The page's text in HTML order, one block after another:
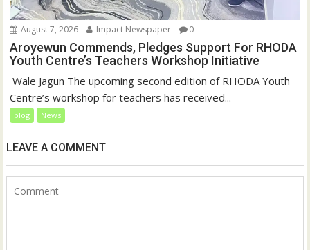
August 7, 2026 Impact Newspaper 0
Aroyewun Commends, Pledges Support For RHODA
Youth Centre’s Teachers Workshop Initiative
‎ Wale Jagun The upcoming second edition of RHODA Youth
Centre’s workshop for teachers has received...
blog News
LEAVE A COMMENT